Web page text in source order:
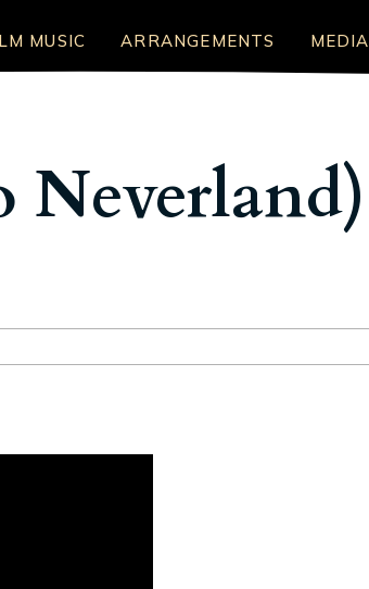
MUSIC ARRANGEMENTS MEDIA